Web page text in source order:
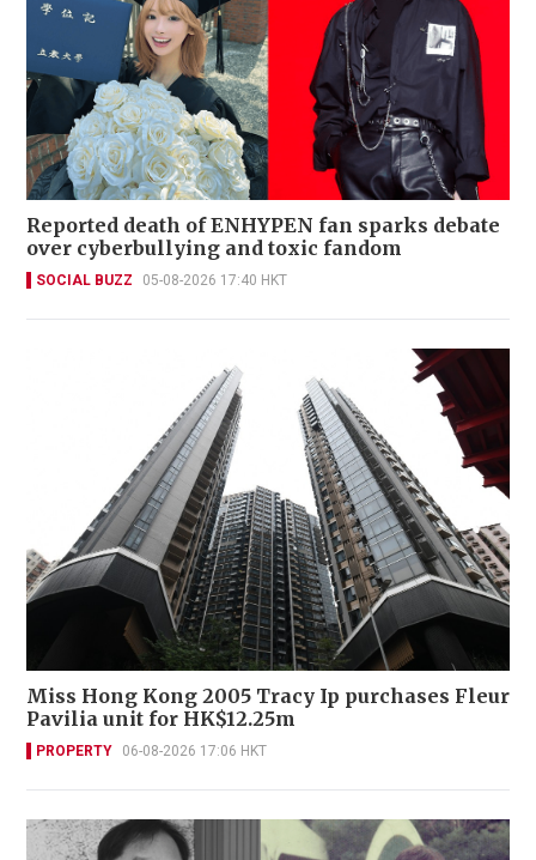
Reported death of ENHYPEN fan sparks debate
over cyberbullying and toxic fandom
SOCIAL BUZZ 05-08-2026 17:40 HKT
Miss Hong Kong 2005 Tracy Ip purchases Fleur
Pavilia unit for HK$12.25m
PROPERTY 06-08-2026 17:06 HKT